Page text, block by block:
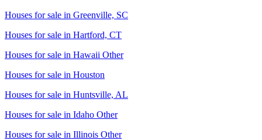
Houses for sale in Greenville, SC
Houses for sale in Hartford, CT
Houses for sale in Hawaii Other
Houses for sale in Houston
Houses for sale in Huntsville, AL
Houses for sale in Idaho Other
Houses for sale in Illinois Other